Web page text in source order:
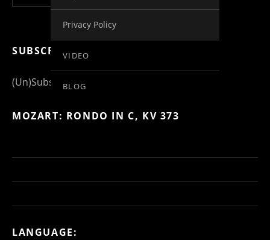
Privacy Policy
VIDEO
BLOG
SUBSCRIBE FOR MORE INFO
(Un)Subscribe to Posts
MOZART: RONDO IN C, KV 373
LANGUAGE: